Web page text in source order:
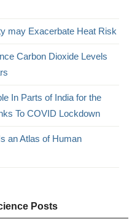
may Exacerbate Heat Risk
Carbon Dioxide Levels
In Parts of India for the
To COVID Lockdown
an Atlas of Human
Posts